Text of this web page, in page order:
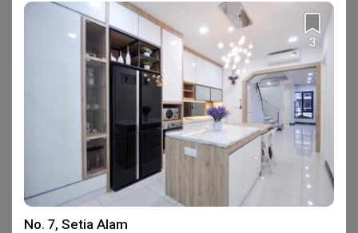
a very profesional tiler team.
View All Reviews
Completed your renovation with this firm? Write a review
About Reliable One Stop Design &
Renovation
3
No. 7, Setia Alam